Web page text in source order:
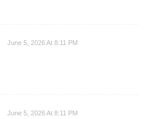
June 5, 2026 At 8:11 PM
June 5, 2026 At 8:11 PM